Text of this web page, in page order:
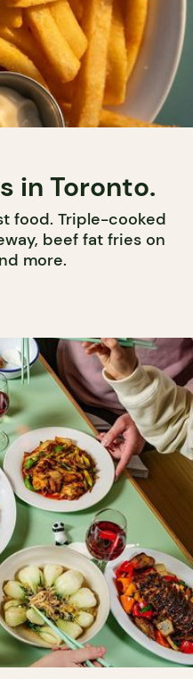
in Toronto.
food. Triple-cooked
beef fat fries on
more.